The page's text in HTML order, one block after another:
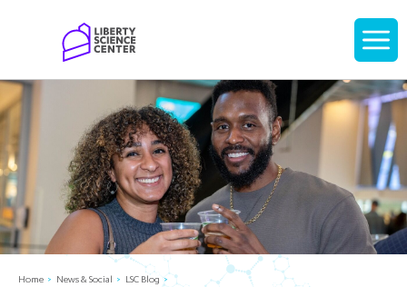
Display
Home News & Social
LSC Blog